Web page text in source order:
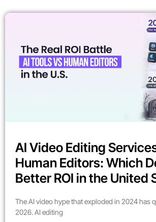
AI Video Editing
Human Editors: Which
Better ROI in the United
The AI video hype that exploded in 2024 has
2026. AI editing